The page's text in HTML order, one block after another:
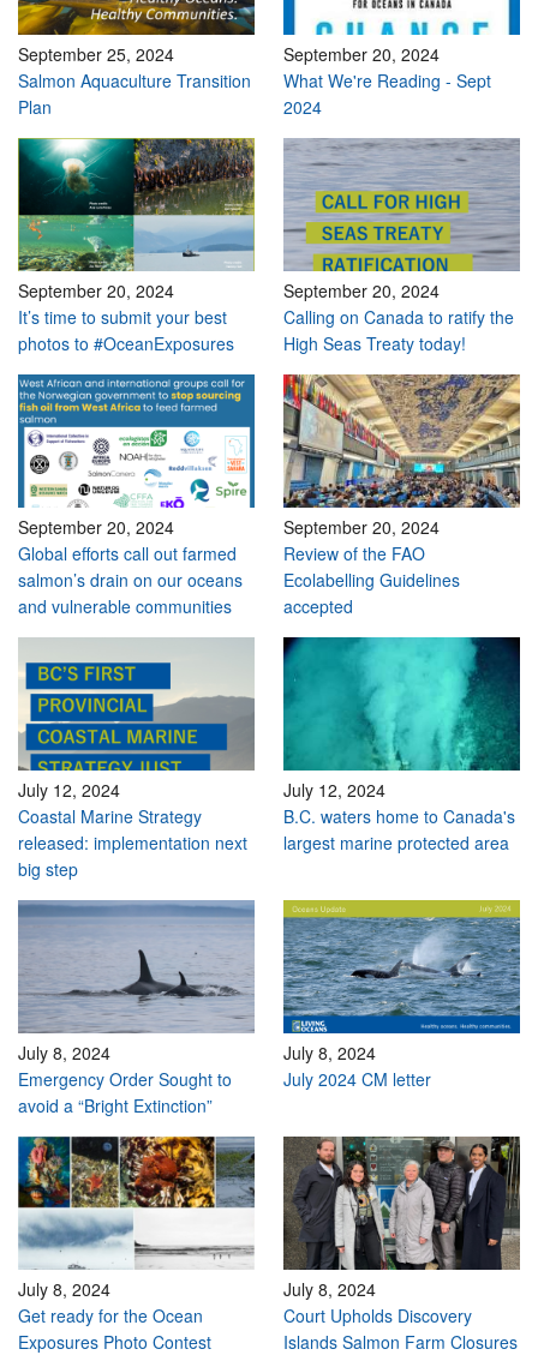
September 25, 2024
Salmon Aquaculture Transition
Plan
September 20, 2024
What We're Reading - Sept
2024
September 20, 2024
It’s time to submit your best
photos to #OceanExposures
September 20, 2024
Calling on Canada to ratify the
High Seas Treaty today!
September 20, 2024
Global efforts call out farmed
salmon’s drain on our oceans
and vulnerable communities
September 20, 2024
Review of the FAO
Ecolabelling Guidelines
accepted
July 12, 2024
Coastal Marine Strategy
released: implementation next
big step
July 12, 2024
B.C. waters home to Canada's
largest marine protected area
July 8, 2024
Emergency Order Sought to
avoid a “Bright Extinction”
July 8, 2024
July 2024 CM letter
July 8, 2024
Get ready for the Ocean
Exposures Photo Contest
July 8, 2024
Court Upholds Discovery
Islands Salmon Farm Closures